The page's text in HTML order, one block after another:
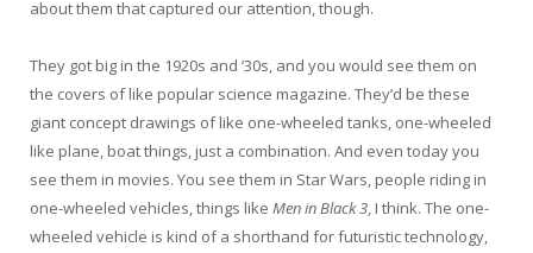
about them that captured our attention, though.
They got big in the 1920s and ’30s, and you would see them on
the covers of like popular science magazine. They’d be these
giant concept drawings of like one-wheeled tanks, one-wheeled
like plane, boat things, just a combination. And even today you
see them in movies. You see them in Star Wars, people riding in
one-wheeled vehicles, things like Men in Black 3, I think. The one-
wheeled vehicle is kind of a shorthand for futuristic technology,